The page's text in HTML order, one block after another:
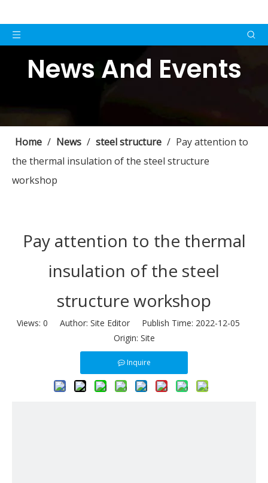
News And Events
Home / News / steel structure / Pay attention to
the thermal insulation of the steel structure
workshop
Pay attention to the thermal
insulation of the steel
structure workshop
Views: 0 Author: Site Editor Publish Time: 2022-12-05
Origin: Site
Inquire